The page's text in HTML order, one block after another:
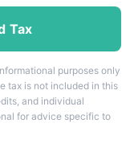
Tax
purposes only
tax is not included in this
and individual
for advice specific to